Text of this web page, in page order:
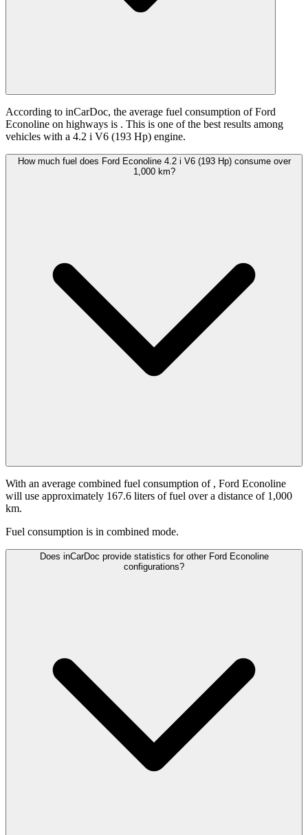
According to inCarDoc, the average fuel consumption of Ford
Econoline on highways is . This is one of the best results among
vehicles with a 4.2 i V6 (193 Hp) engine.
How much fuel does Ford Econoline 4.2 i V6 (193 Hp) consume over
1,000 km?
With an average combined fuel consumption of , Ford Econoline
will use approximately 167.6 liters of fuel over a distance of 1,000
km.
Fuel consumption is in combined mode.
Does inCarDoc provide statistics for other Ford Econoline
configurations?